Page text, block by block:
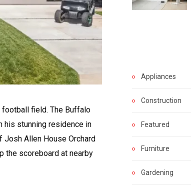
football field. The Buffalo
his stunning residence in
Josh Allen House Orchard
the scoreboard at nearby
Appliances
Construction
Featured
Furniture
Gardening